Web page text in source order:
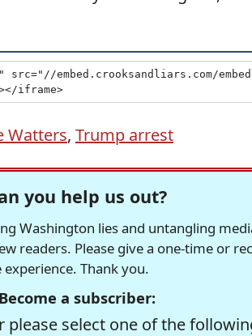
Watters, Trump arrest
you help us out?
Washington lies and untangling
readers. Please give a one-time or
Thank you.
Become a subscriber:
please select one of the